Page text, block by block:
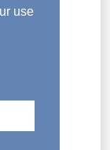
use
of